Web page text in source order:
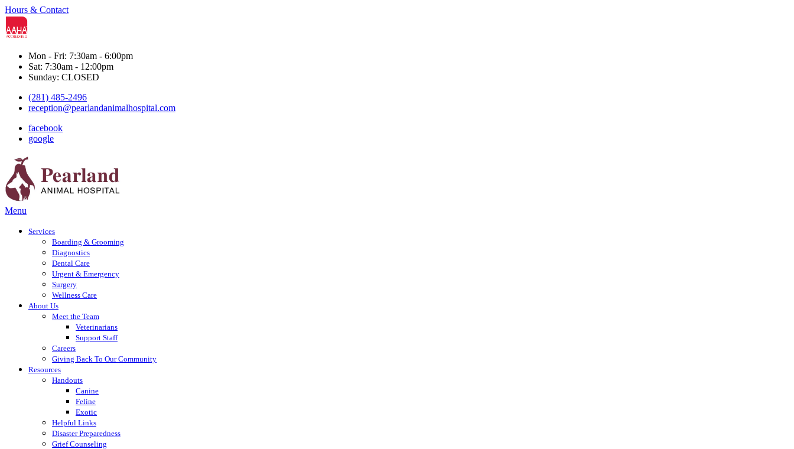
Hours & Contact
Mon - Fri: 7:30am - 6:00pm
Sat: 7:30am - 12:00pm
Sunday: CLOSED
(281) 485-2496
reception@pearlandanimalhospital.com
facebook
google
Main
Menu
Services
Boarding & Grooming
Diagnostics
Dental Care
Urgent & Emergency
Surgery
Wellness Care
About Us
Meet the Team
Veterinarians
Support Staff
Careers
Giving Back To Our Community
Resources
Handouts
Canine
Feline
Exotic
Helpful Links
Disaster Preparedness
Grief Counseling